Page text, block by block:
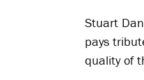
Stuart
pays
quality of